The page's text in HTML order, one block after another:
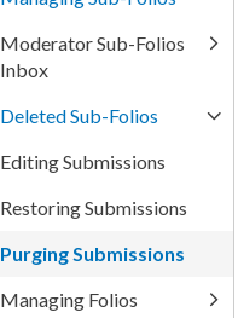
Moderator Sub-Folios
Inbox
Deleted Sub-Folios
Editing Submissions
Restoring Submissions
Purging Submissions
Managing Folios